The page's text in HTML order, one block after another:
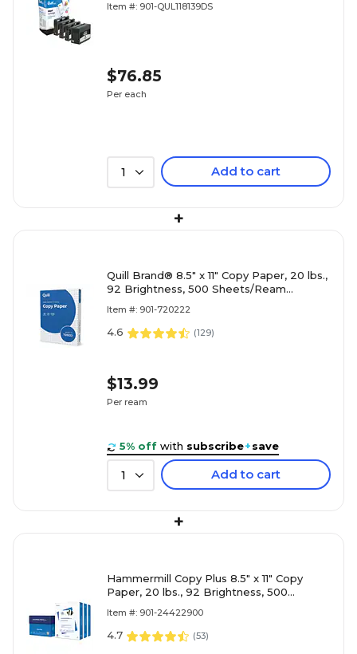
(N9H62FN#140)
Item #: 901-QUL118139DS
$76.85
Per each
1 Add to cart
+
Quill Brand® 8.5" x 11" Copy Paper, 20 lbs.,
92 Brightness, 500 Sheets/Ream
Item #: 901-720222
4.6 (129)
$13.99
Per ream
5% off with subscribe+save
1 Add to cart
+
Hammermill Copy Plus 8.5" x 11" Copy
Paper, 20 lbs., 92 Brightness, 500
Item #: 901-24422900
4.7 (53)